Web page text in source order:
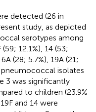
detected (26 in
study, as depicted
serotypes among
12.1%), 14 (53;
(28; 5.7%), 19A (21;
pneumococcal isolates
3 was significantly
to children (23.9%
and 14 were